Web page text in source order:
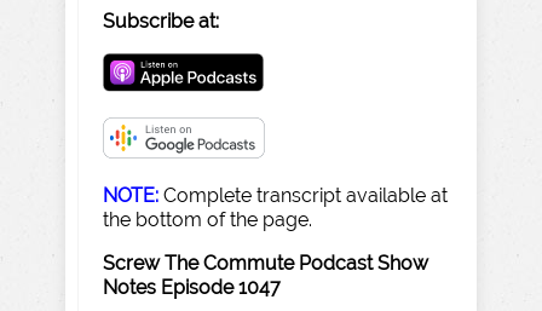
Subscribe at:
NOTE: Complete transcript available at
the bottom of the page.
Screw The Commute Podcast Show
Notes Episode 1047